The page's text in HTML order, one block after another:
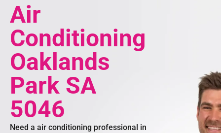
Air
Conditioning
Oaklands
Park SA
5046
Need a air conditioning professional in